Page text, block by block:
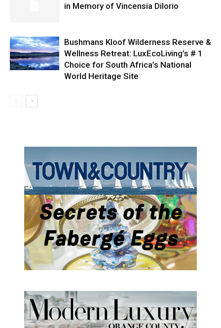
in Memory of Vincensia Dilorio
Bushmans Kloof Wilderness Reserve &
Wellness Retreat: LuxEcoLiving’s # 1
Choice for South Africa’s National
World Heritage Site